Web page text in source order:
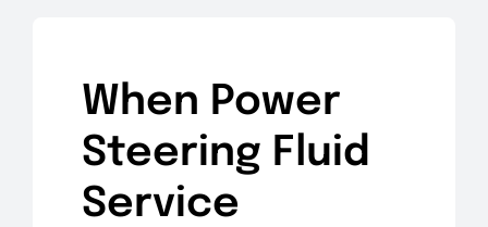
When Power
Steering Fluid
Service